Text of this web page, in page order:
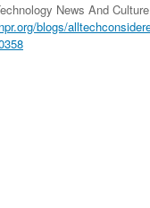
News And
blogs/